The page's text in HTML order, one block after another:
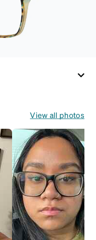
View all photos